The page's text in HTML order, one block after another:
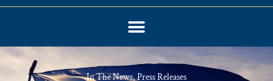
In The News,Press Releases